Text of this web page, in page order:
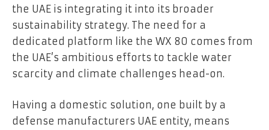
the UAE is integrating it into its broader
sustainability strategy. The need for a
dedicated platform like the WX 80 comes from
the UAE’s ambitious efforts to tackle water
scarcity and climate challenges head-on.
Having a domestic solution, one built by a
defense manufacturers UAE entity, means